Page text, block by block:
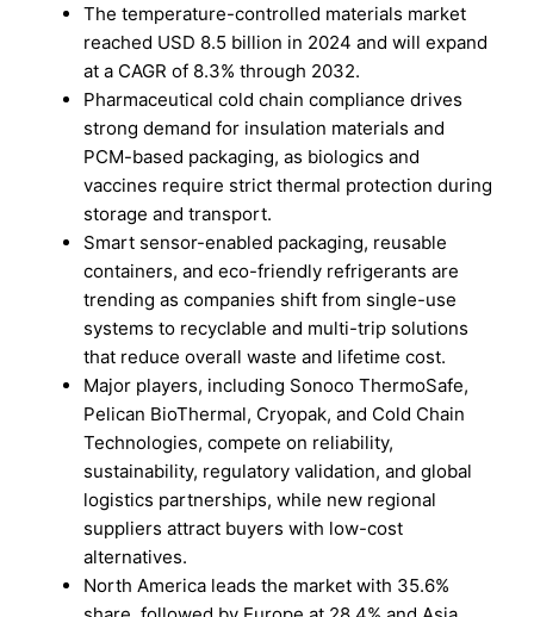
The temperature-controlled materials market
reached USD 8.5 billion in 2024 and will expand
at a CAGR of 8.3% through 2032.
Pharmaceutical cold chain compliance drives
strong demand for insulation materials and
PCM-based packaging, as biologics and
vaccines require strict thermal protection during
storage and transport.
Smart sensor-enabled packaging, reusable
containers, and eco-friendly refrigerants are
trending as companies shift from single-use
systems to recyclable and multi-trip solutions
that reduce overall waste and lifetime cost.
Major players, including Sonoco ThermoSafe,
Pelican BioThermal, Cryopak, and Cold Chain
Technologies, compete on reliability,
sustainability, regulatory validation, and global
logistics partnerships, while new regional
suppliers attract buyers with low-cost
alternatives.
North America leads the market with 35.6%